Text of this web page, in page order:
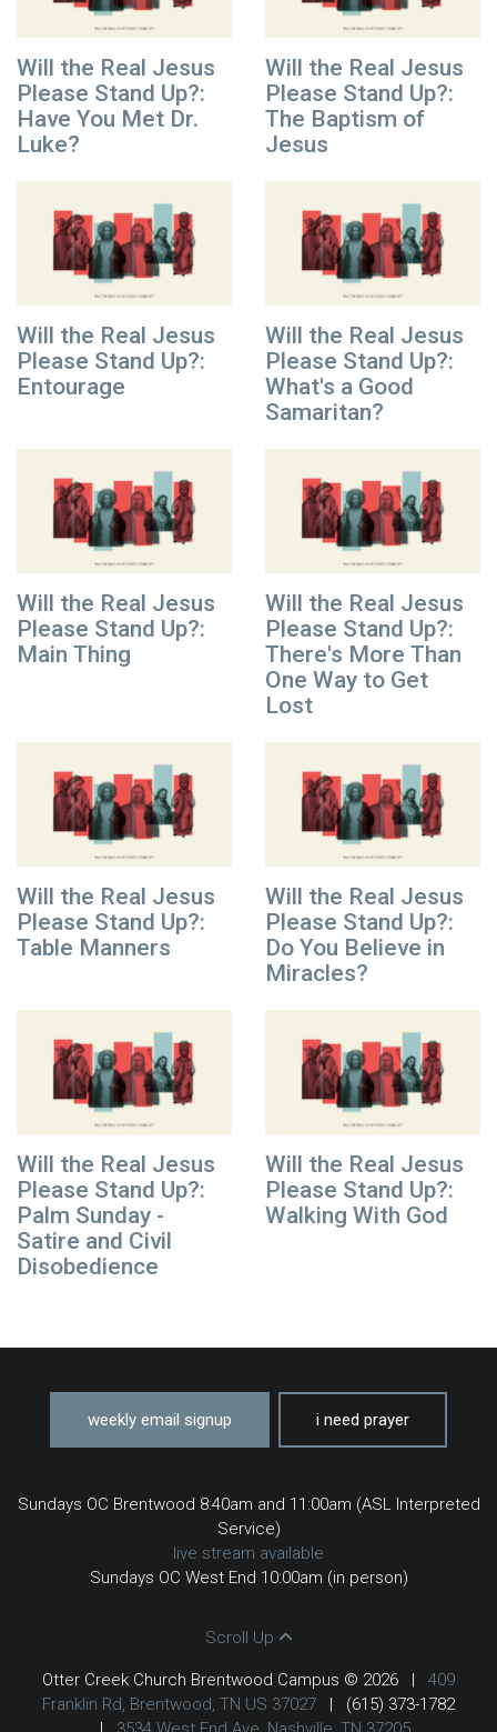
Will the Real Jesus
Please Stand Up?:
Have You Met Dr.
Luke?
Will the Real Jesus
Please Stand Up?:
The Baptism of
Jesus
Will the Real Jesus
Please Stand Up?:
Entourage
Will the Real Jesus
Please Stand Up?:
What's a Good
Samaritan?
Will the Real Jesus
Please Stand Up?:
Main Thing
Will the Real Jesus
Please Stand Up?:
There's More Than
One Way to Get
Lost
Will the Real Jesus
Please Stand Up?:
Table Manners
Will the Real Jesus
Please Stand Up?:
Do You Believe in
Miracles?
Will the Real Jesus
Please Stand Up?:
Palm Sunday -
Satire and Civil
Disobedience
Will the Real Jesus
Please Stand Up?:
Walking With God
weekly email signup i need prayer
Sundays OC Brentwood 8:40am and 11:00am (ASL Interpreted
Service)
live stream available
Sundays OC West End 10:00am (in person)
Scroll Up
Otter Creek Church Brentwood Campus © 2026
409
Franklin Rd, Brentwood, TN US 37027
(615) 373-1782